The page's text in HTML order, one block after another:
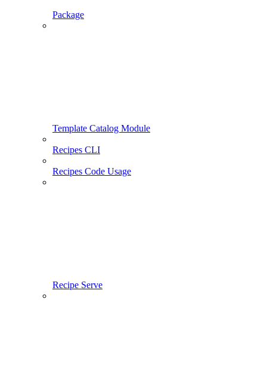
Package
Template Catalog Module
Recipes CLI
Recipes Code Usage
Recipe Serve